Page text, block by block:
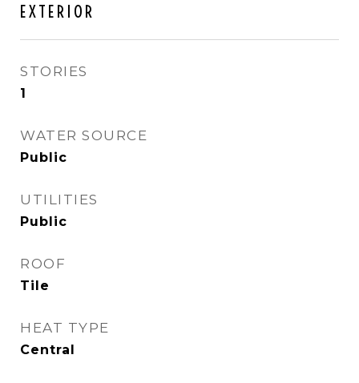
EXTERIOR
STORIES
1
WATER SOURCE
Public
UTILITIES
Public
ROOF
Tile
HEAT TYPE
Central